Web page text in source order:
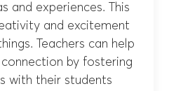
and experiences. This
and excitement
Teachers can help
by fostering
with their students